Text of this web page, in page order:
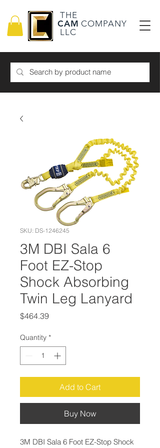
THE
CAM COMPANY
LLC
SKU: DS-1246245
3M DBI Sala 6
Foot EZ-Stop
Shock Absorbing
Twin Leg Lanyard
$464.39Price
Quantity *
Add to Cart
Buy Now
3M DBI Sala 6 Foot EZ-Stop Shock